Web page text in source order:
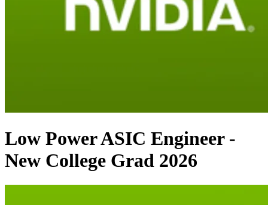
Low Power ASIC Engineer -
New College Grad 2026